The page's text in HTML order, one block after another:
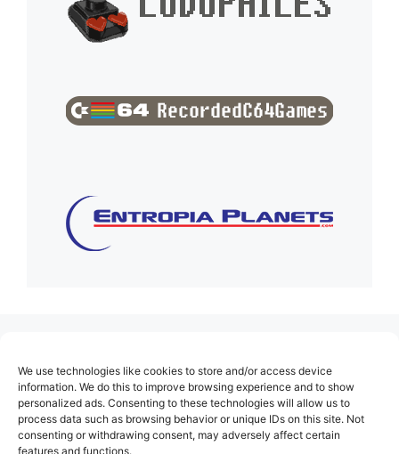
We use technologies like cookies to store and/or access device
information. We do this to improve browsing experience and to show
personalized ads. Consenting to these technologies will allow us to
process data such as browsing behavior or unique IDs on this site. Not
consenting or withdrawing consent, may adversely affect certain
features and functions.
About Us
Contact
Cookie Policy (EU)